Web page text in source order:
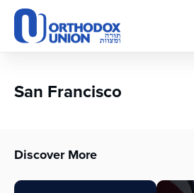
Please
note:
This
accessibility
San Francisco
Discover More